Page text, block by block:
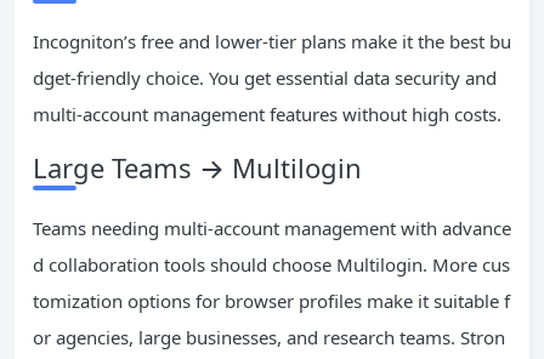
Incogniton’s free and lower-tier plans make it the best bu
dget-friendly choice. You get essential data security and
multi-account management features without high costs.
Large Teams → Multilogin
Teams needing multi-account management with advance
d collaboration tools should choose Multilogin. More cus
tomization options for browser profiles make it suitable f
or agencies, large businesses, and research teams. Stron